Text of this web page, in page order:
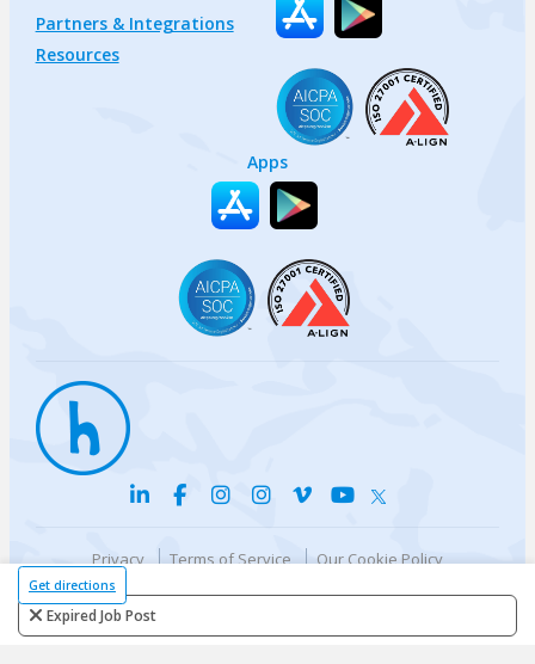
Get directions
Expired Job Post
Partners & Integrations
Resources
Apps
Privacy Terms of Service
Our Cookie Policy